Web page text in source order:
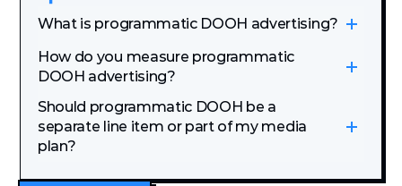
What is programmatic DOOH advertising?
How do you measure programmatic
DOOH advertising?
Should programmatic DOOH be a
separate line item or part of my media
plan?